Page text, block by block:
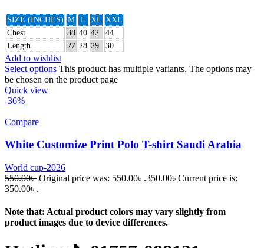
SIZE (INCHES) M L XL XXL
Chest
38 40 42
44
Length
27 28 29 30
Add to wishlist
Select options This product has multiple variants. The options may
be chosen on the product page
Quick view
-36%
Compare
White Customize Print Polo T-shirt Saudi Arabia
World cup-2026
550.00৳ Original price was: 550.00৳ .350.00৳ Current price is:
350.00৳ .
Note that: Actual product colors may vary slightly from
product images due to device differences.